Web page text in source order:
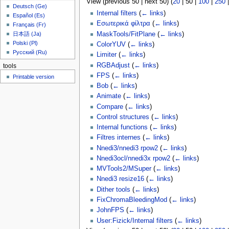
View (previous 50| next 50) (20| 50| 100| 250|
Internal filters (← links)
Εσωτερικά φίλτρα (← links)
MaskTools/FitPlane (← links)
ColorYUV (← links)
Limiter (← links)
RGBAdjust (← links)
FPS (← links)
Bob (← links)
Animate (← links)
Compare (← links)
Control structures (← links)
Internal functions (← links)
Filtres internes (← links)
Nnedi3/nnedi3 rpow2 (← links)
Nnedi3ocl/nnedi3x rpow2 (← links)
MVTools2/MSuper (← links)
Nnedi3 resize16 (← links)
Dither tools (← links)
FixChromaBleedingMod (← links)
JohnFPS (← links)
User:Fizick/Internal filters (← links)
Deutsch (Ge)
Español (Es)
Français (Fr)
日本語 (Ja)
Polski (Pl)
Русский (Ru)
tools
Printable version